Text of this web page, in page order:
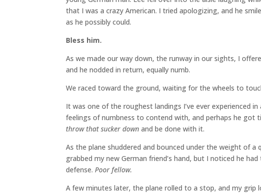
that I was a crazy American. I tried apologizing, and he
as he possibly could.
Bless him.
As we made our way down, the runway in our sights, I
and he nodded in return, equally numb.
We raced toward the ground, waiting for the wheels to
It was one of the roughest landings I’ve ever experienced
feelings of numbness to contend with, and perhaps he got
throw that sucker down and be done with it.
As the plane shuddered and bounced under the weight of
grabbed my new German friend’s hand, but I noticed he
defense.Poor fellow.
A few minutes later, the plane rolled to a stop, and my grip